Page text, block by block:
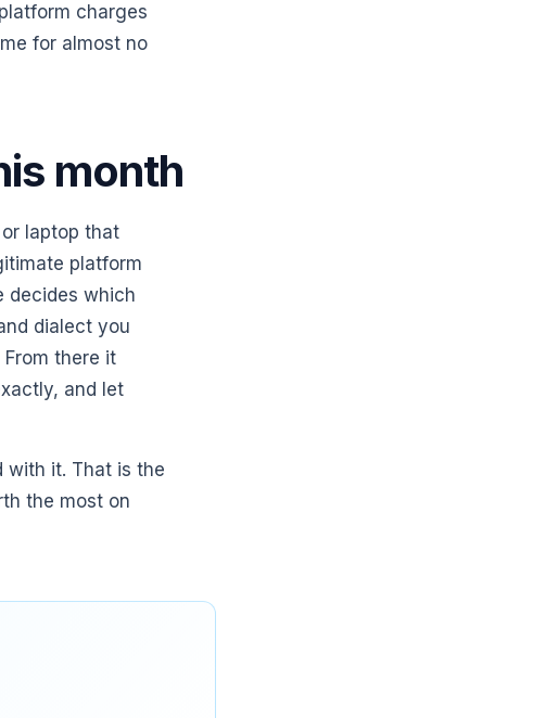
charges
for almost no
month
laptop that
platform
decides which
dialect you
there it
and let
with it. That is the
the most on